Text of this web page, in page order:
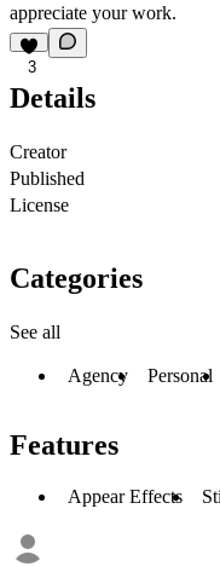
appreciate your work.
3
Details
Creator
Published
License
Categories
See all
Agency Personal
Features
Appear Effects